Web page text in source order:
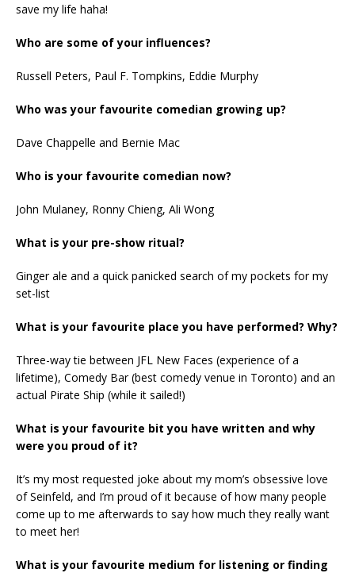
save my life haha!
Who are some of your influences?
Russell Peters, Paul F. Tompkins, Eddie Murphy
Who was your favourite comedian growing up?
Dave Chappelle and Bernie Mac
Who is your favourite comedian now?
John Mulaney, Ronny Chieng, Ali Wong
What is your pre-show ritual?
Ginger ale and a quick panicked search of my pockets for my
set-list
What is your favourite place you have performed? Why?
Three-way tie between JFL New Faces (experience of a
lifetime), Comedy Bar (best comedy venue in Toronto) and an
actual Pirate Ship (while it sailed!)
What is your favourite bit you have written and why
were you proud of it?
It’s my most requested joke about my mom’s obsessive love
of Seinfeld, and I’m proud of it because of how many people
come up to me afterwards to say how much they really want
to meet her!
What is your favourite medium for listening or finding